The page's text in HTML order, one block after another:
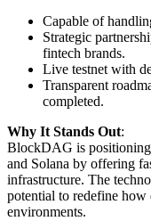
Capable of
Strategic
fintech brands.
Live testnet with
Transparent
completed.
Why It Stands Out:
BlockDAG is positioning
and Solana by offering
infrastructure. The
potential to redefine
environments.